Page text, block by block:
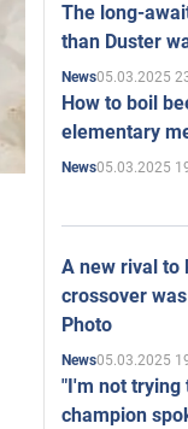
The long-
than Duster
News05.03.2025
How to boil
elementary
News05.03.2025
A new rival to
crossover
Photo
News05.03.2025
"I'm not trying
champion